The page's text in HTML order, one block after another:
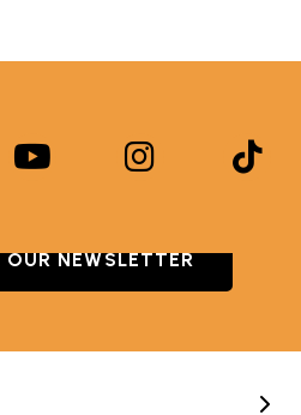
NEWSLETTER